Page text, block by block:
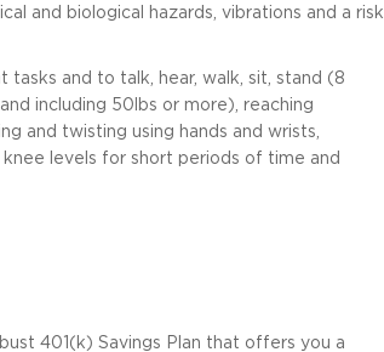
and biological hazards, vibrations and a risk
and to talk, hear, walk, sit, stand (8
including 50lbs or more), reaching
and twisting using hands and wrists,
levels for short periods of time and
401(k) Savings Plan that offers you a